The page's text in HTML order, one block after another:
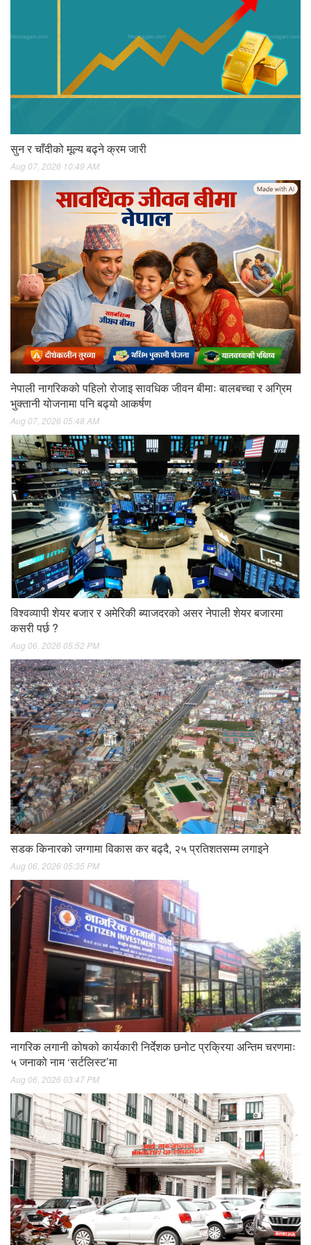
सुन र चाँदीको मूल्य बढ्ने क्रम जारी
Aug 07, 2026 10:49 AM
नेपाली नागरिकको पहिलो रोजाइ सावधिक जीवन बीमाः बालबच्चा र अग्रिम
भुक्तानी योजनामा पनि बढ्यो आकर्षण
Aug 07, 2026 05:48 AM
विश्वव्यापी शेयर बजार र अमेरिकी ब्याजदरको असर नेपाली शेयर बजारमा
कसरी पर्छ ?
Aug 06, 2026 05:52 PM
सडक किनारको जग्गामा विकास कर बढ्दै, २५ प्रतिशतसम्म लगाइने
Aug 06, 2026 05:35 PM
नागरिक लगानी कोषको कार्यकारी निर्देशक छनोट प्रक्रिया अन्तिम चरणमाः
५ जनाको नाम ‘सर्टलिस्ट’मा
Aug 06, 2026 03:47 PM